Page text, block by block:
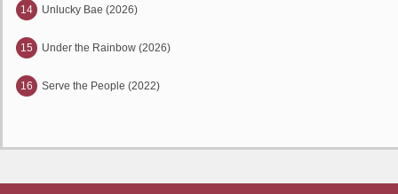
14 Unlucky Bae (2026)
15 Under the Rainbow (2026)
16 Serve the People (2022)